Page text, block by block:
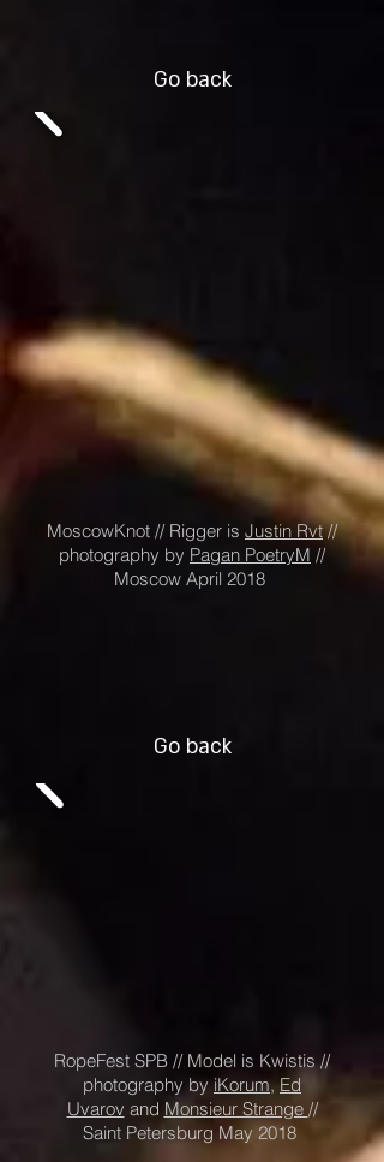
MoscowKnot // Rigger is Justin Rvt//
photography by Pagan PoetryM //
Moscow April 2018
RopeFest SPB // Model is Kwistis //
photography byiKorum,Ed
Uvarov and Monsieur Strange //
Saint Petersburg May 2018
Go back
Go back